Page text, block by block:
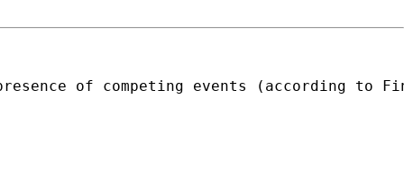
of competing events (according